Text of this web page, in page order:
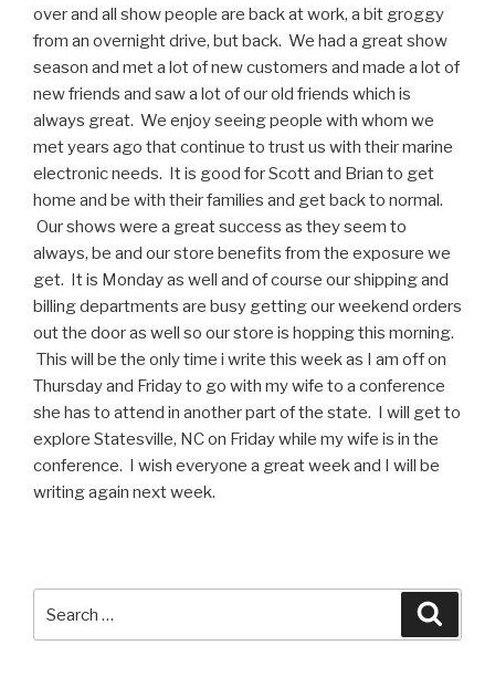
over and all show people are back at work, a bit groggy
from an overnight drive, but back. We had a great show
season and met a lot of new customers and made a lot of
new friends and saw a lot of our old friends which is
always great. We enjoy seeing people with whom we
met years ago that continue to trust us with their marine
electronic needs. It is good for Scott and Brian to get
home and be with their families and get back to normal.
Our shows were a great success as they seem to
always, be and our store benefits from the exposure we
get. It is Monday as well and of course our shipping and
billing departments are busy getting our weekend orders
out the door as well so our store is hopping this morning.
This will be the only time i write this week as I am off on
Thursday and Friday to go with my wife to a conference
she has to attend in another part of the state. I will get to
explore Statesville, NC on Friday while my wife is in the
conference. I wish everyone a great week and I will be
writing again next week.
for: